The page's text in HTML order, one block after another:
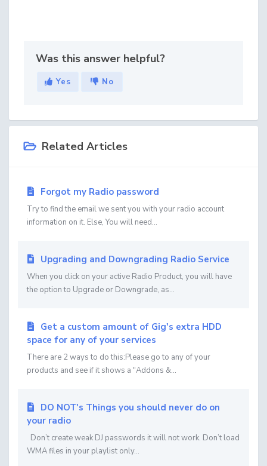
Was this answer helpful?
Yes No
Related Articles
Forgot my Radio password
Try to find the email we sent you with your radio account
information on it. Else, You will need...
Upgrading and Downgrading Radio Service
When you click on your active Radio Product, you will have
the option to Upgrade or Downgrade, as...
Get a custom amount of Gig's extra HDD
space for any of your services
There are 2 ways to do this:Please go to any of your
products and see if it shows a "Addons &...
DO NOT's Things you should never do on
your radio
Don’t create weak DJ passwords it will not work. Don’t load
WMA files in your playlist only...